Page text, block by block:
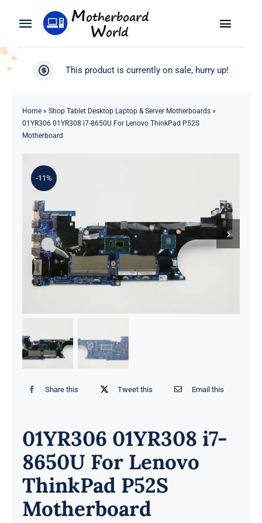
Toggle
Navigation
Search
Product
About
Contact
Toggle
WooCommerce My Account
This product is currently on sale, hurry up!
Home» Shop Tablet Desktop Laptop & Server Motherboards»
01YR306 01YR308 i7-8650U For Lenovo ThinkPad P52S
Motherboard
-11%
Share this Tweet this Email this
01YR306 01YR308 i7-
8650U For Lenovo
ThinkPad P52S
Motherboard